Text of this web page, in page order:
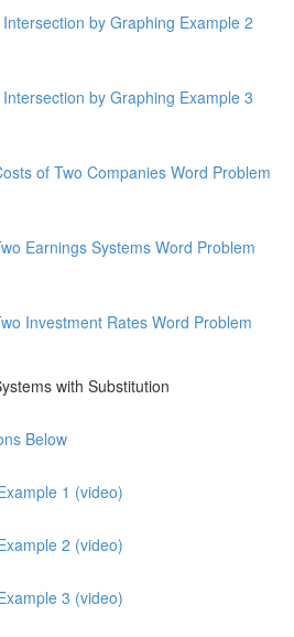
by Graphing Example 2
by Graphing Example 3
of Two Companies Word Problem
Earnings Systems Word Problem
Investment Rates Word Problem
with Substitution
Below
1 (video)
2 (video)
3 (video)